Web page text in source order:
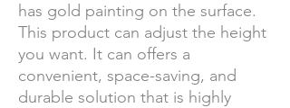
has gold painting on the surface.
This product can adjust the height
you want. It can offers a
convenient, space-saving, and
durable solution that is highly